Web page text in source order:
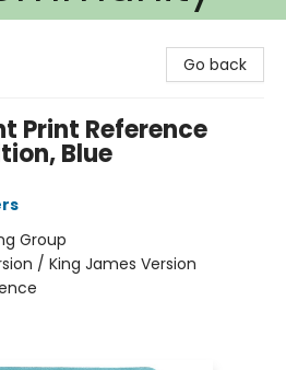
Go back
Print Reference
Blue
Group
/ King James Version